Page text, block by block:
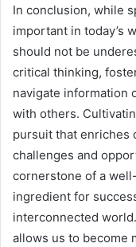
In conclusion, while
important in today’s
should not be
critical thinking,
navigate information
with others.
pursuit that enriches
challenges and
cornerstone of a
ingredient for
interconnected
allows us to become